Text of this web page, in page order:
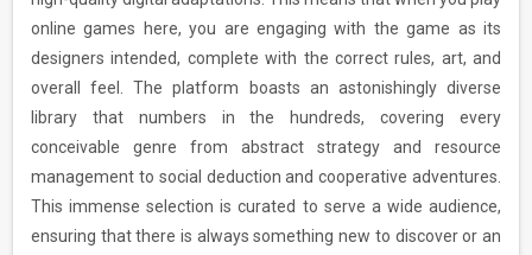
online games here, you are engaging with the game as its
designers intended, complete with the correct rules, art, and
overall feel. The platform boasts an astonishingly diverse
library that numbers in the hundreds, covering every
conceivable genre from abstract strategy and resource
management to social deduction and cooperative adventures.
This immense selection is curated to serve a wide audience,
ensuring that there is always something new to discover or an